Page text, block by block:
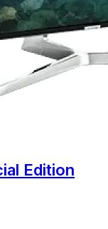
Edition